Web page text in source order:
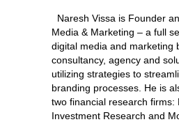
Naresh Vissa is Founder
Media & Marketing – a full
digital media and marketing
consultancy, agency and
utilizing strategies to
branding processes. He is
two financial research firms:
Investment Research and